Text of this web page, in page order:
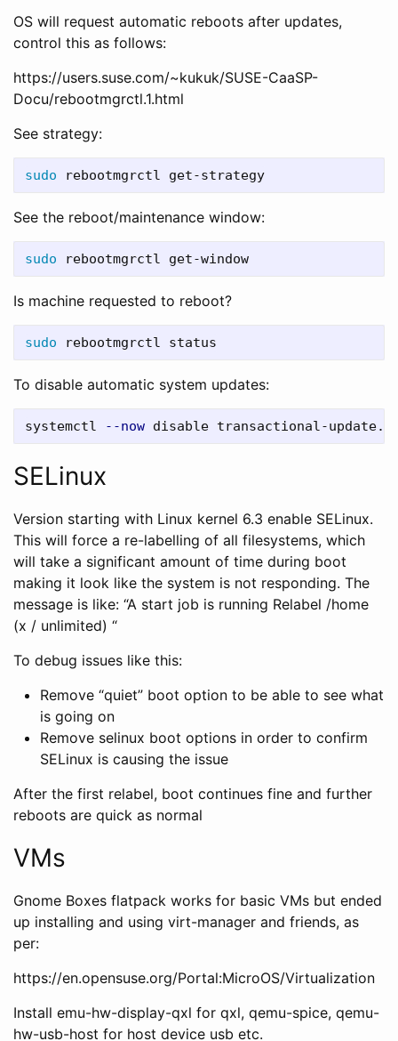
OS will request automatic reboots after updates,
control this as follows:
https://users.suse.com/~kukuk/SUSE-CaaSP-
Docu/rebootmgrctl.1.html
See strategy:
sudo
See the reboot/maintenance window:
sudo
Is machine requested to reboot?
sudo
To disable automatic system updates:
systemctl --now
SELinux
Version starting with Linux kernel 6.3 enable SELinux.
This will force a re-labelling of all filesystems, which
will take a significant amount of time during boot
making it look like the system is not responding. The
message is like: “A start job is running Relabel /home
(x / unlimited) “
To debug issues like this:
Remove “quiet” boot option to be able to see what
is going on
Remove selinux boot options in order to confirm
SELinux is causing the issue
After the first relabel, boot continues fine and further
reboots are quick as normal
VMs
Gnome Boxes flatpack works for basic VMs but ended
up installing and using virt-manager and friends, as
per:
https://en.opensuse.org/Portal:MicroOS/Virtualization
Install emu-hw-display-qxl for qxl, qemu-spice, qemu-
hw-usb-host for host device usb etc.